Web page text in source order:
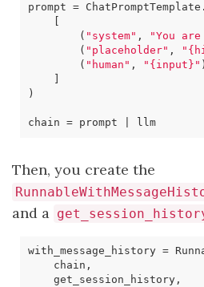
prompt = ChatPromptTemplate .
( "system" , "You
( "placeholder" , "
( "human" , " {input} "
)
chain = prompt llm
Then, you create the
and a
with_message_history =
chain ,
get_session_history,